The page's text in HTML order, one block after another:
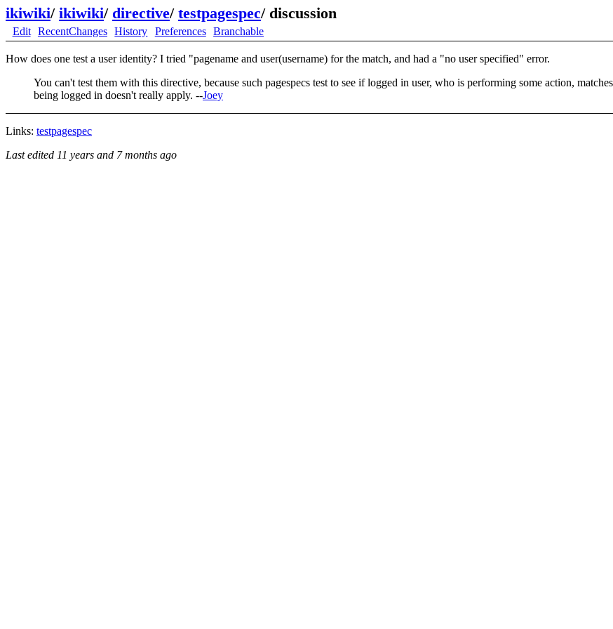
ikiwiki/ ikiwiki/ directive/ testpagespec/ discussion
Edit RecentChanges History Preferences Branchable
How does one test a user identity? I tried "pagename and user(username) for the match, and had a "no user specified" error.
You can't test them with this directive, because such pagespecs test to see if logged in user, who is performing some action,
being logged in doesn't really apply. --Joey
Links: testpagespec
Last edited 11 years and 7 months ago